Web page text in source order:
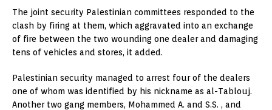
The joint security Palestinian committees responded to the
clash by firing at them, which aggravated into an exchange
of fire between the two wounding one dealer and damaging
tens of vehicles and stores, it added.
Palestinian security managed to arrest four of the dealers
one of whom was identified by his nickname as al-Tablouj.
Another two gang members, Mohammed A. and S.S. , and